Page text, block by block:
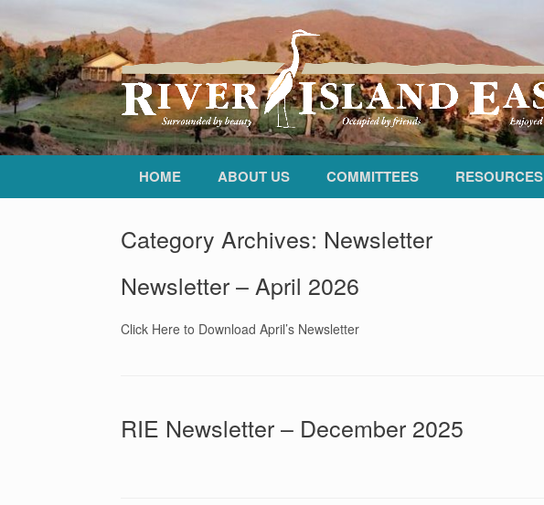
HOME ABOUT US COMMITTEES RESOURCES
Category Archives: Newsletter
Newsletter – April 2026
Click Here to Download April’s Newsletter
RIE Newsletter – December 2025